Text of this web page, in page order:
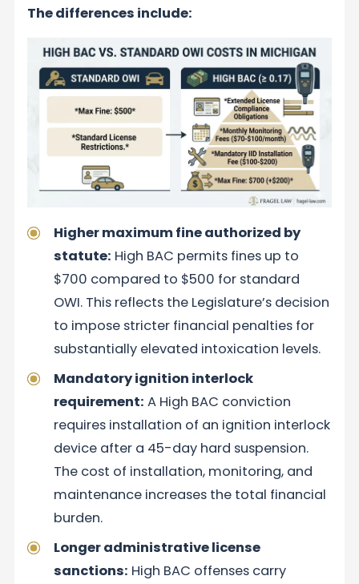
The differences include:
Higher maximum fine authorized by
statute: High BAC permits fines up to
$700 compared to $500 for standard
OWI. This reflects the Legislature’s decision
to impose stricter financial penalties for
substantially elevated intoxication levels.
Mandatory ignition interlock
requirement: A High BAC conviction
requires installation of an ignition interlock
device after a 45-day hard suspension.
The cost of installation, monitoring, and
maintenance increases the total financial
burden.
Longer administrative license
sanctions: High BAC offenses carry